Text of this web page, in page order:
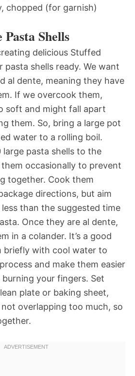
chopped (for garnish)
Shells
delicious Stuffed
pasta shells ready. We want
al dente, meaning they have
If we overcook them,
soft and might fall apart
them. So, bring a large pot
water to a rolling boil.
large pasta shells to the
occasionally to prevent
together. Cook them
directions, but aim
than the suggested time
Once they are al dente,
in a colander. It’s a good
briefly with cool water to
and make them easier
your fingers. Set
plate or baking sheet,
overlapping too much, so